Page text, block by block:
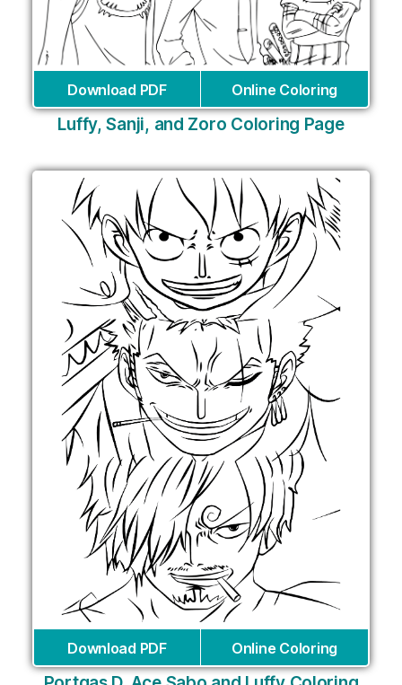
Download PDF Online Coloring
Luffy, Sanji, and Zoro Coloring Page
Download PDF Online Coloring